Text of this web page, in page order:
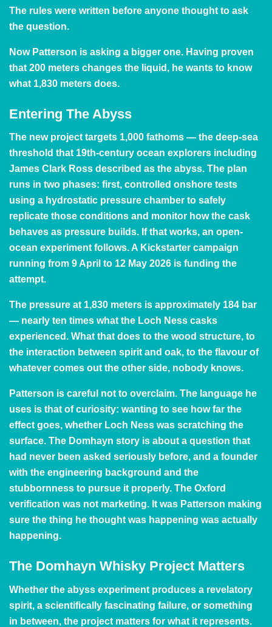
The rules were written before anyone thought to ask
the question.
Now Patterson is asking a bigger one. Having proven
that 200 meters changes the liquid, he wants to know
what 1,830 meters does.
Entering The Abyss
The new project targets 1,000 fathoms — the deep-sea
threshold that 19th-century ocean explorers including
James Clark Ross described as the abyss. The plan
runs in two phases: first, controlled onshore tests
using a hydrostatic pressure chamber to safely
replicate those conditions and monitor how the cask
behaves as pressure builds. If that works, an open-
ocean experiment follows. A Kickstarter campaign
running from 9 April to 12 May 2026 is funding the
attempt.
The pressure at 1,830 meters is approximately 184 bar
— nearly ten times what the Loch Ness casks
experienced. What that does to the wood structure, to
the interaction between spirit and oak, to the flavour of
whatever comes out the other side, nobody knows.
Patterson is careful not to overclaim. The language he
uses is that of curiosity: wanting to see how far the
effect goes, whether Loch Ness was scratching the
surface. The Domhayn story is about a question that
had never been asked seriously before, and a founder
with the engineering background and the
stubbornness to pursue it properly. The Oxford
verification was not marketing. It was Patterson making
sure the thing he thought was happening was actually
happening.
The Domhayn Whisky Project Matters
Whether the abyss experiment produces a revelatory
spirit, a scientifically fascinating failure, or something
in between, the project matters for what it represents.